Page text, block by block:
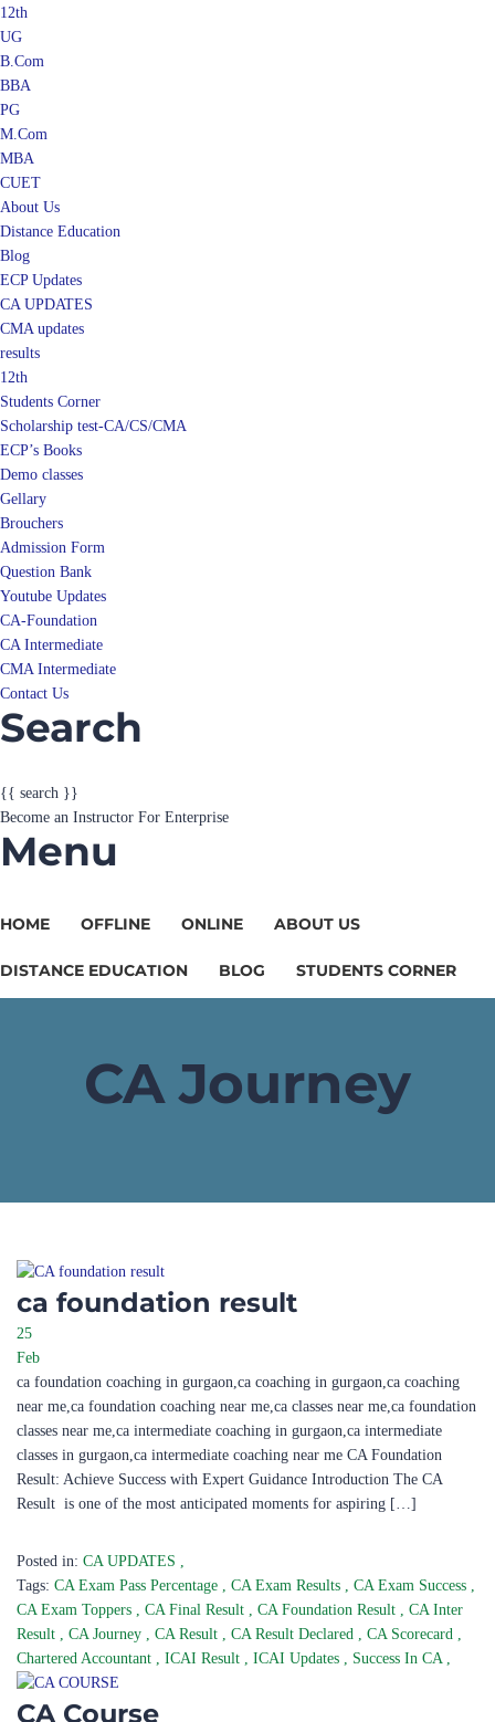
12th
UG
B.Com
BBA
PG
M.Com
MBA
CUET
About Us
Distance Education
Blog
ECP Updates
CA UPDATES
CMA updates
results
12th
Students Corner
Scholarship test-CA/CS/CMA
ECP’s Books
Demo classes
Gellary
Brouchers
Admission Form
Question Bank
Youtube Updates
CA-Foundation
CA Intermediate
CMA Intermediate
Contact Us
Search
{{ search }}
Become an Instructor For Enterprise
Menu
HOME OFFLINE ONLINE ABOUT US
DISTANCE EDUCATION BLOG STUDENTS CORNER
CA Journey
ca foundation result
25
Feb
ca foundation coaching in gurgaon,ca coaching in gurgaon,ca coaching
near me,ca foundation coaching near me,ca classes near me,ca foundation
classes near me,ca intermediate coaching in gurgaon,ca intermediate
classes in gurgaon,ca intermediate coaching near me CA Foundation
Result: Achieve Success with Expert Guidance Introduction The CA
Result is one of the most anticipated moments for aspiring […]
Posted in: CA UPDATES ,
Tags: CA Exam Pass Percentage , CA Exam Results , CA Exam Success ,
CA Exam Toppers , CA Final Result , CA Foundation Result , CA Inter
Result , CA Journey , CA Result , CA Result Declared , CA Scorecard ,
Chartered Accountant , ICAI Result , ICAI Updates , Success In CA ,
CA Course